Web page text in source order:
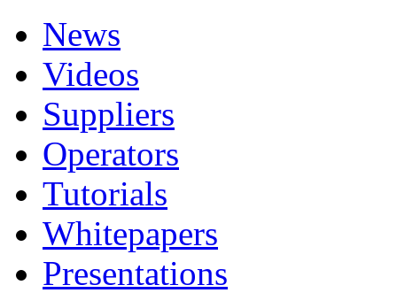
News
Videos
Suppliers
Operators
Tutorials
Whitepapers
Presentations